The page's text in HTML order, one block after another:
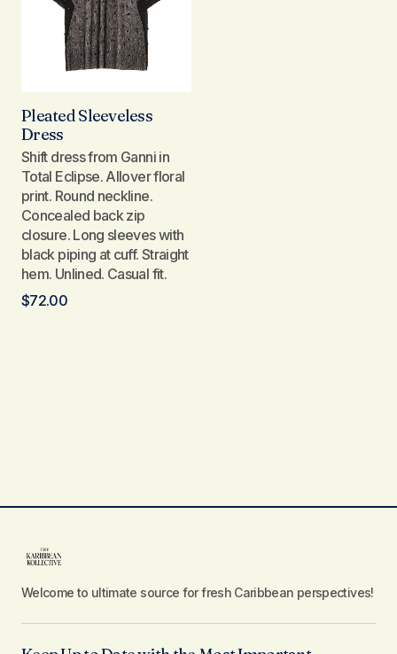
Pleated Sleeveless
Dress
Shift dress from Ganni in
Total Eclipse. Allover floral
print. Round neckline.
Concealed back zip
closure. Long sleeves with
black piping at cuff. Straight
hem. Unlined. Casual fit.
$72.00
Welcome to ultimate source for fresh Caribbean perspectives!